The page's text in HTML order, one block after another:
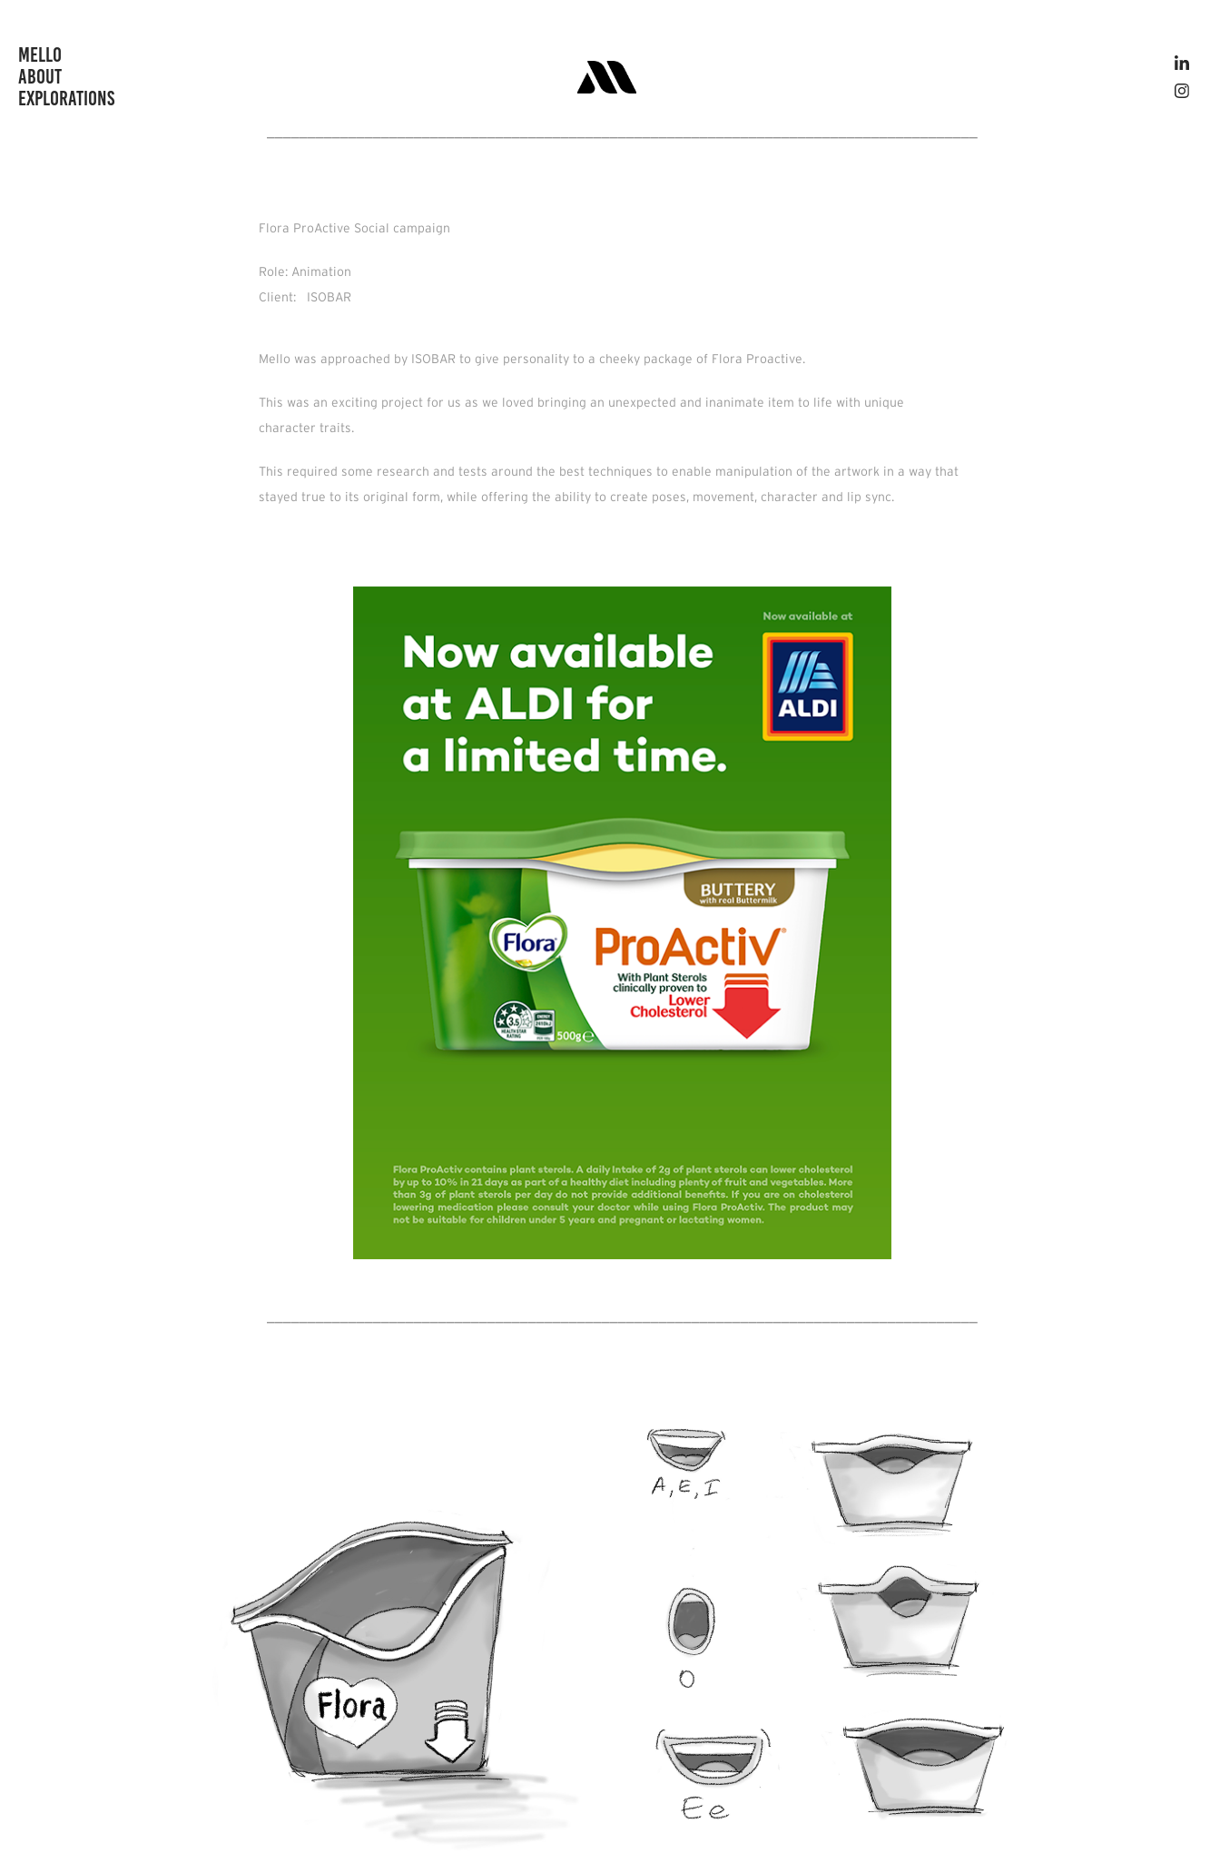
MELLO
ABOUT
EXPLORATIONS
Flora ProActive Social campaign
Role: Animation
Client: ISOBAR
Mello was approached by ISOBAR to give personality to a cheeky package of Flora Proactive.
This was an exciting project for us as we loved bringing an unexpected and inanimate item to life with unique
character traits.
This required some research and tests around the best techniques to enable manipulation of the artwork in a way that
stayed true to its original form, while offering the ability to create poses, movement, character and lip sync.